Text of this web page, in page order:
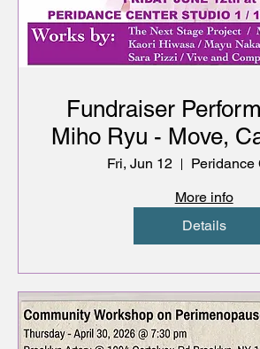
Fundraiser
Miho Ryu - Move,
Fri, Jun 12
Peridance
More info
Details